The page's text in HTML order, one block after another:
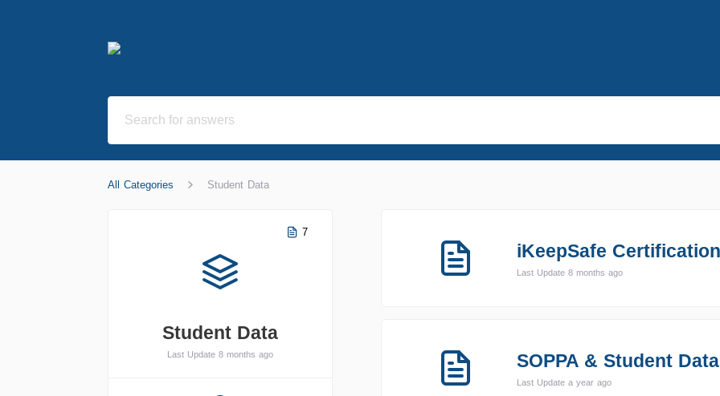
All Categories Student Data
7
Student Data
Last Update 8 months ago
iKeepSafe
Last Update 8 months ago
SOPPA & Student
Last Update a year ago